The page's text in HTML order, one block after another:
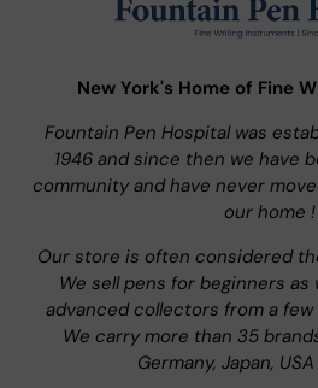
New York's Home of Fine
Fountain Pen Hospital was
1946 and since then we have
community and have never
our home !
Our store is often considered
We sell pens for beginners
advanced collectors from a
We carry more than 35
Germany, Japan,